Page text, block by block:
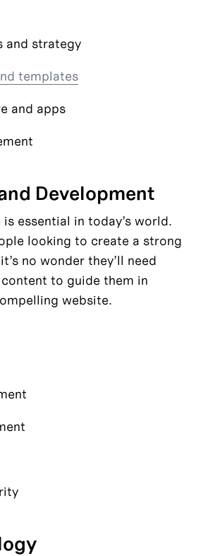
and strategy
templates
and apps
Development
essential in today’s world.
looking to create a strong
no wonder they’ll need
to guide them in
website.